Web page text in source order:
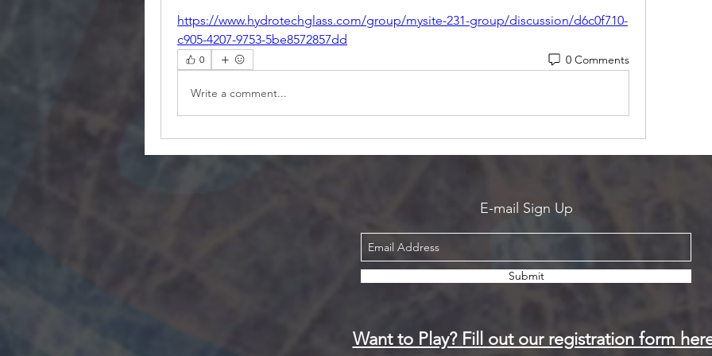
https://www.hydrotechglass.com/group/mysite-231-group/discussion/d6c0f710-
c905-4207-9753-5be8572857dd
0 0 Comments
Write a comment...
E-mail Sign Up
Submit
Want to Play? Fill out our registration form